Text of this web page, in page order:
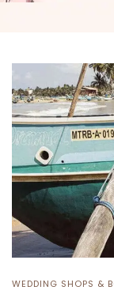
WEDDING SHOPS &